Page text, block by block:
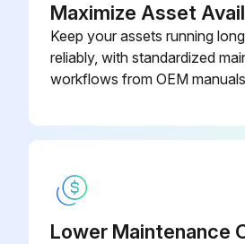
Maximize Asset
Keep your assets running
reliably, with standardized
workflows from OEM
Lower Maintenance